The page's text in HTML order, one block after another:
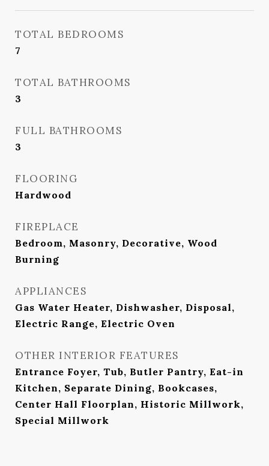
TOTAL BEDROOMS
7
TOTAL BATHROOMS
3
FULL BATHROOMS
3
FLOORING
Hardwood
FIREPLACE
Bedroom, Masonry, Decorative, Wood
Burning
APPLIANCES
Gas Water Heater, Dishwasher, Disposal,
Electric Range, Electric Oven
OTHER INTERIOR FEATURES
Entrance Foyer, Tub, Butler Pantry, Eat-in
Kitchen, Separate Dining, Bookcases,
Center Hall Floorplan, Historic Millwork,
Special Millwork